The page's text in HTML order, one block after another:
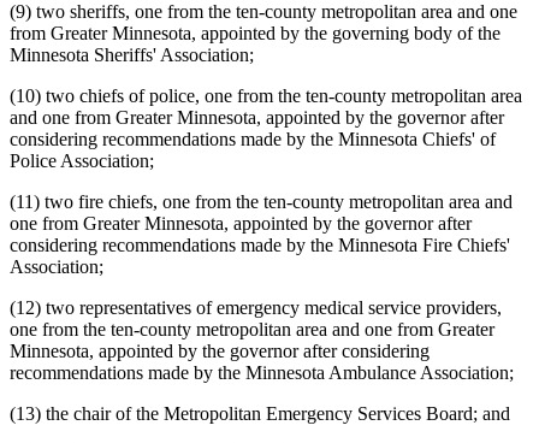
(9) two sheriffs, one from the ten-county metropolitan area and one
from Greater Minnesota, appointed by the governing body of the
Minnesota Sheriffs' Association;
(10) two chiefs of police, one from the ten-county metropolitan area
and one from Greater Minnesota, appointed by the governor after
considering recommendations made by the Minnesota Chiefs' of
Police Association;
(11) two fire chiefs, one from the ten-county metropolitan area and
one from Greater Minnesota, appointed by the governor after
considering recommendations made by the Minnesota Fire Chiefs'
Association;
(12) two representatives of emergency medical service providers,
one from the ten-county metropolitan area and one from Greater
Minnesota, appointed by the governor after considering
recommendations made by the Minnesota Ambulance Association;
(13) the chair of the Metropolitan Emergency Services Board; and